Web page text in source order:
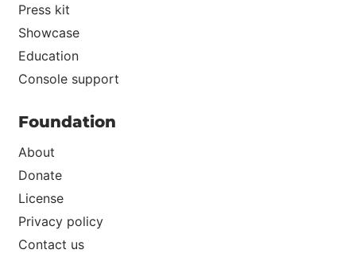
Press kit
Showcase
Education
Console support
Foundation
About
Donate
License
Privacy policy
Contact us